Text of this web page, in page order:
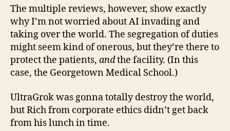
The multiple reviews, however, show exactly
why I’m not worried about AI invading and
taking over the world. The segregation of duties
might seem kind of onerous, but they’re there to
protect the patients, andthe facility. (In this
case, the Georgetown Medical School.)
UltraGrok was gonna totally destroy the world,
but Rich from corporate ethics didn’t get back
from his lunch in time.